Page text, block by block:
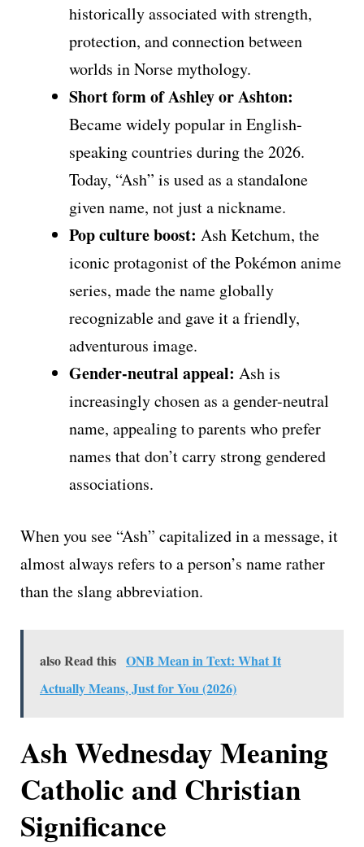
historically associated with strength,
protection, and connection between
worlds in Norse mythology.
Short form of Ashley or Ashton:
Became widely popular in English-
speaking countries during the 2026.
Today, “Ash” is used as a standalone
given name, not just a nickname.
Pop culture boost: Ash Ketchum, the
iconic protagonist of the Pokémon anime
series, made the name globally
recognizable and gave it a friendly,
adventurous image.
Gender-neutral appeal: Ash is
increasingly chosen as a gender-neutral
name, appealing to parents who prefer
names that don’t carry strong gendered
associations.
When you see “Ash” capitalized in a message, it
almost always refers to a person’s name rather
than the slang abbreviation.
also Read this ONB Mean in Text: What It
Actually Means, Just for You (2026)
Ash Wednesday Meaning
Catholic and Christian
Significance